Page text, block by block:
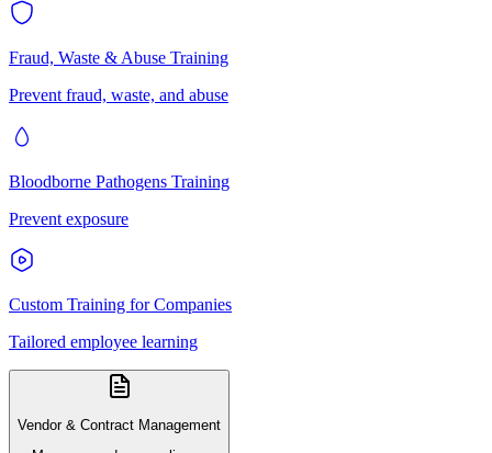
Fraud, Waste & Abuse Training
Prevent fraud, waste, and abuse
Bloodborne Pathogens Training
Prevent exposure
Custom Training for Companies
Tailored employee learning
Vendor & Contract Management